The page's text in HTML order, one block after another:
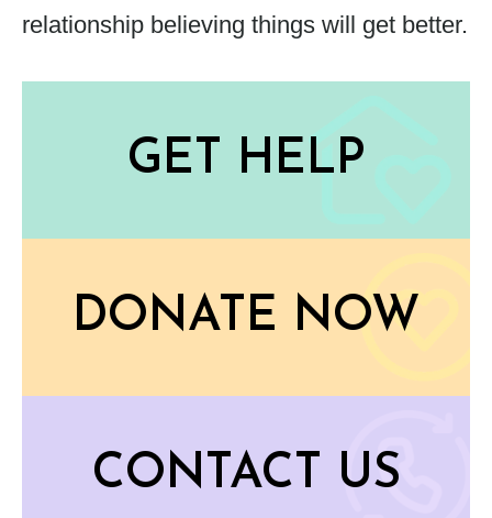
relationship believing things will get better.
GET HELP
DONATE NOW
CONTACT US